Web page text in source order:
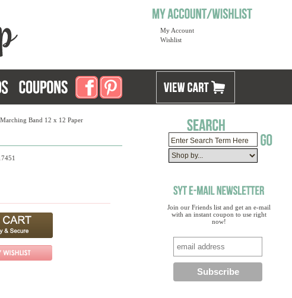
My Account
Wishlist
Join our Friends list and get an e-mail
with an instant coupon to use right
now!
Band 12 x 12 Paper